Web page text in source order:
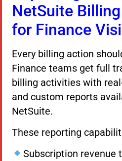
NetSuite
for Finance
Every billing action
Finance teams get full
billing activities with
and custom reports
NetSuite.
These reporting
Subscription revenue